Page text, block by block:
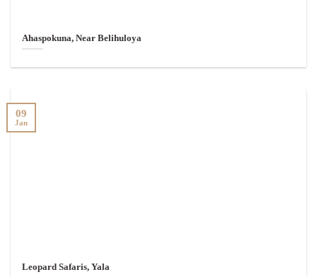
Ahaspokuna, Near Belihuloya
Leopard Safaris, Yala
09
Jan